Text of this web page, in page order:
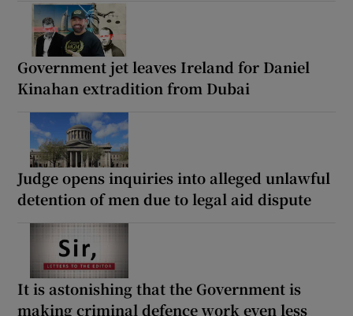
Government jet leaves Ireland for Daniel
Kinahan extradition from Dubai
Judge opens inquiries into alleged unlawful
detention of men due to legal aid dispute
It is astonishing that the Government is
making criminal defence work even less